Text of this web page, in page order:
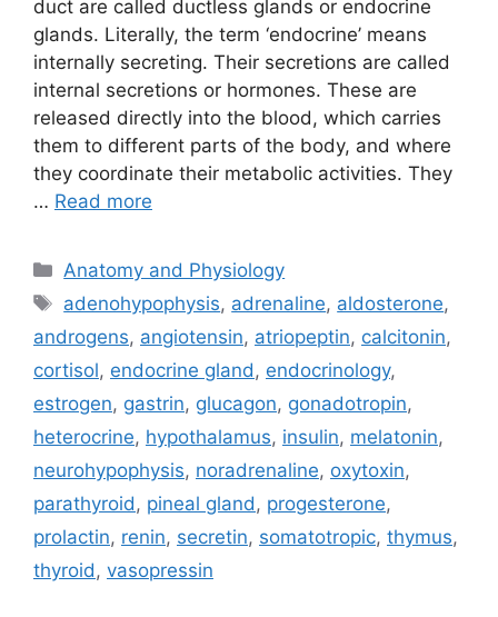
duct are called ductless glands or endocrine
glands. Literally, the term ‘endocrine’ means
internally secreting. Their secretions are called
internal secretions or hormones. These are
released directly into the blood, which carries
them to different parts of the body, and where
they coordinate their metabolic activities. They
… Read more
Categories
Anatomy and Physiology
Tags
adenohypophysis, adrenaline, aldosterone,
androgens, angiotensin, atriopeptin, calcitonin,
cortisol, endocrine gland , endocrinology,
estrogen, gastrin, glucagon, gonadotropin,
heterocrine, hypothalamus, insulin, melatonin,
neurohypophysis, noradrenaline, oxytoxin,
parathyroid , pineal gland , progesterone,
prolactin, renin, secretin, somatotropic, thymus,
thyroid , vasopressin